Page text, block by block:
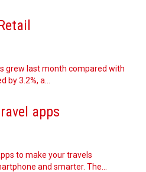
grew last month compared with
by 3.2%, a…
apps
to make your travels
and smarter. The…